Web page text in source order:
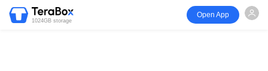
1024GB storage
Open App